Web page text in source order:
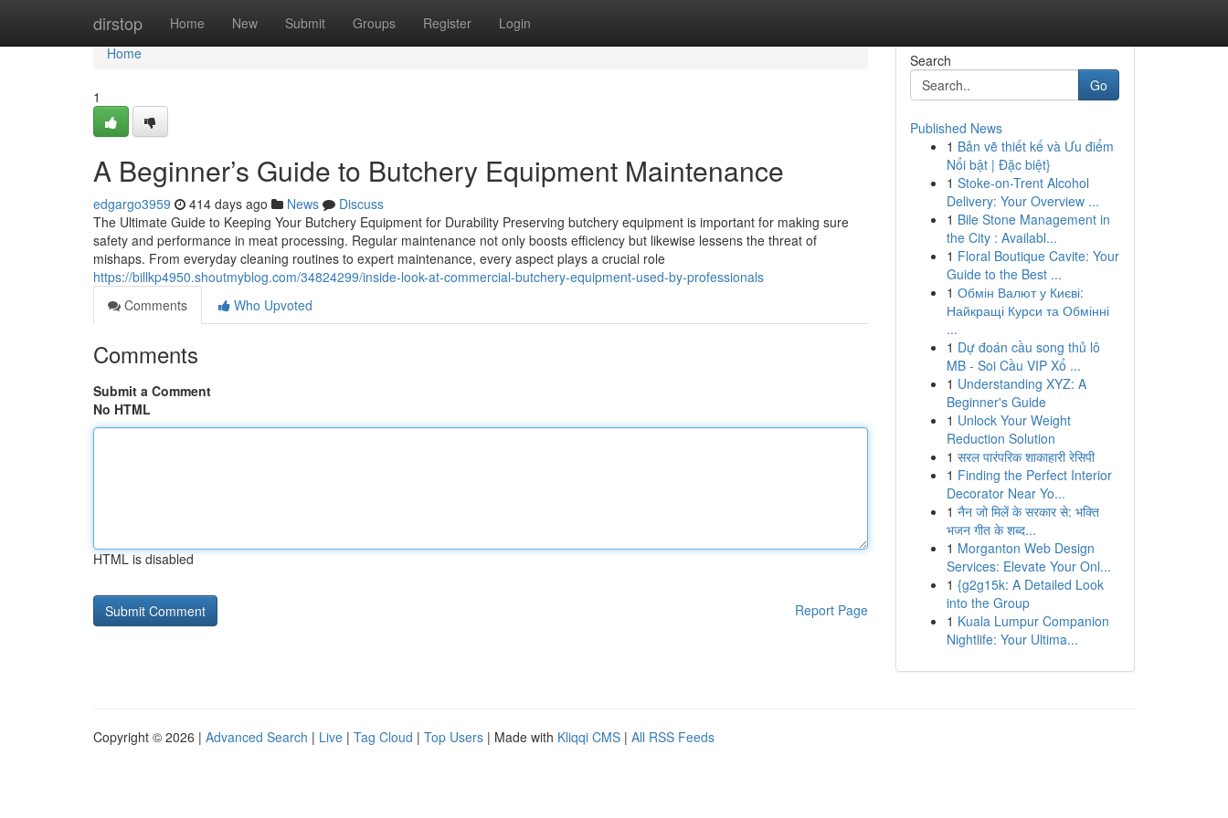
dirstop Home New Submit Groups Register Login
Home
Home
1
A Beginner’s Guide to Butchery Equipment Maintenance
edgargo3959 414 days ago News
Discuss
The Ultimate Guide to Keeping Your Butchery Equipment for Durability Preserving butchery equipment is important for making sure
safety and performance in meat processing. Regular maintenance not only boosts efficiency but likewise lessens the threat of
mishaps. From everyday cleaning routines to expert maintenance, every aspect plays a crucial role
https://billkp4950.shoutmyblog.com/34824299/inside-look-at-commercial-butchery-equipment-used-by-professionals
Comments
Who Upvoted
Comments
Submit a Comment
No HTML
HTML is disabled
Report Page
Search
Go
Published News
1 Bản vẽ thiết kế và Ưu điểm
Nổi bật | Đặc biệt}
1 Stoke-on-Trent Alcohol
Delivery: Your Overview ...
1 Bile Stone Management in
the City : Availabl...
1 Floral Boutique Cavite: Your
Guide to the Best ...
1 Обмін Валют у Києві:
Найкращі Курси та Обмінні
...
1 Dự đoán cầu song thủ lô
MB - Soi Cầu VIP Xổ ...
1 Understanding XYZ: A
Beginner's Guide
1 Unlock Your Weight
Reduction Solution
1 सरल पारंपरिक शाकाहारी रेसिपी
1 Finding the Perfect Interior
Decorator Near Yo...
1 नैन जो मिलें के सरकार से: भक्ति
भजन गीत के शब्द...
1 Morganton Web Design
Services: Elevate Your Onl...
1 {g2g15k: A Detailed Look
into the Group
1 Kuala Lumpur Companion
Nightlife: Your Ultima...
Copyright © 2026 | Advanced Search | Live | Tag Cloud | Top Users | Made with Kliqqi CMS | All RSS Feeds